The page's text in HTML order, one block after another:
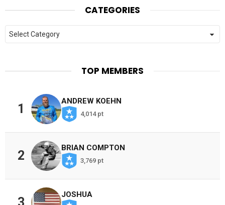
CATEGORIES
Categories
TOP MEMBERS
1
ANDREW KOEHN
4,014 pt
2
BRIAN COMPTON
3,769 pt
3
JOSHUA